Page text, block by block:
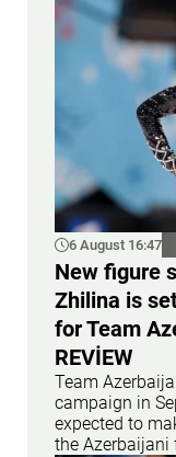
6 August 16:47
New figure
Zhilina is
for Team
REVİEW
Team
campaign in
expected to
the Azerbaijani